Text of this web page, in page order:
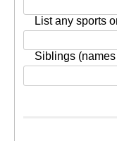
List any sports
Siblings